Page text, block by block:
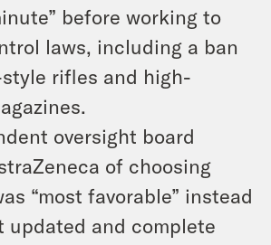
before working to
laws, including a ban
rifles and high-
oversight board
of choosing
“most favorable” instead
updated and complete